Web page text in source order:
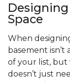
Space
When
basement
of your list, but
doesn’t just